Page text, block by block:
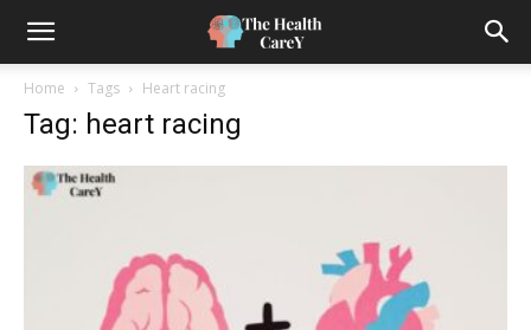
Home Tags Heart racing
Tag: heart racing